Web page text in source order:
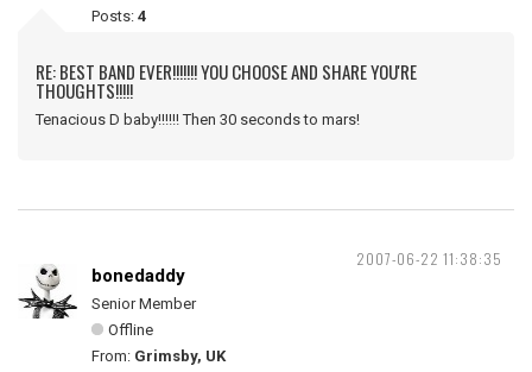
Posts: 4
RE: BEST BAND EVER!!!!!!! YOU CHOOSE AND SHARE YOU'RE
THOUGHTS!!!!!
Tenacious D baby!!!!!! Then 30 seconds to mars!
2007-06-22 11:38:35
bonedaddy
Senior Member
Offline
From: Grimsby, UK